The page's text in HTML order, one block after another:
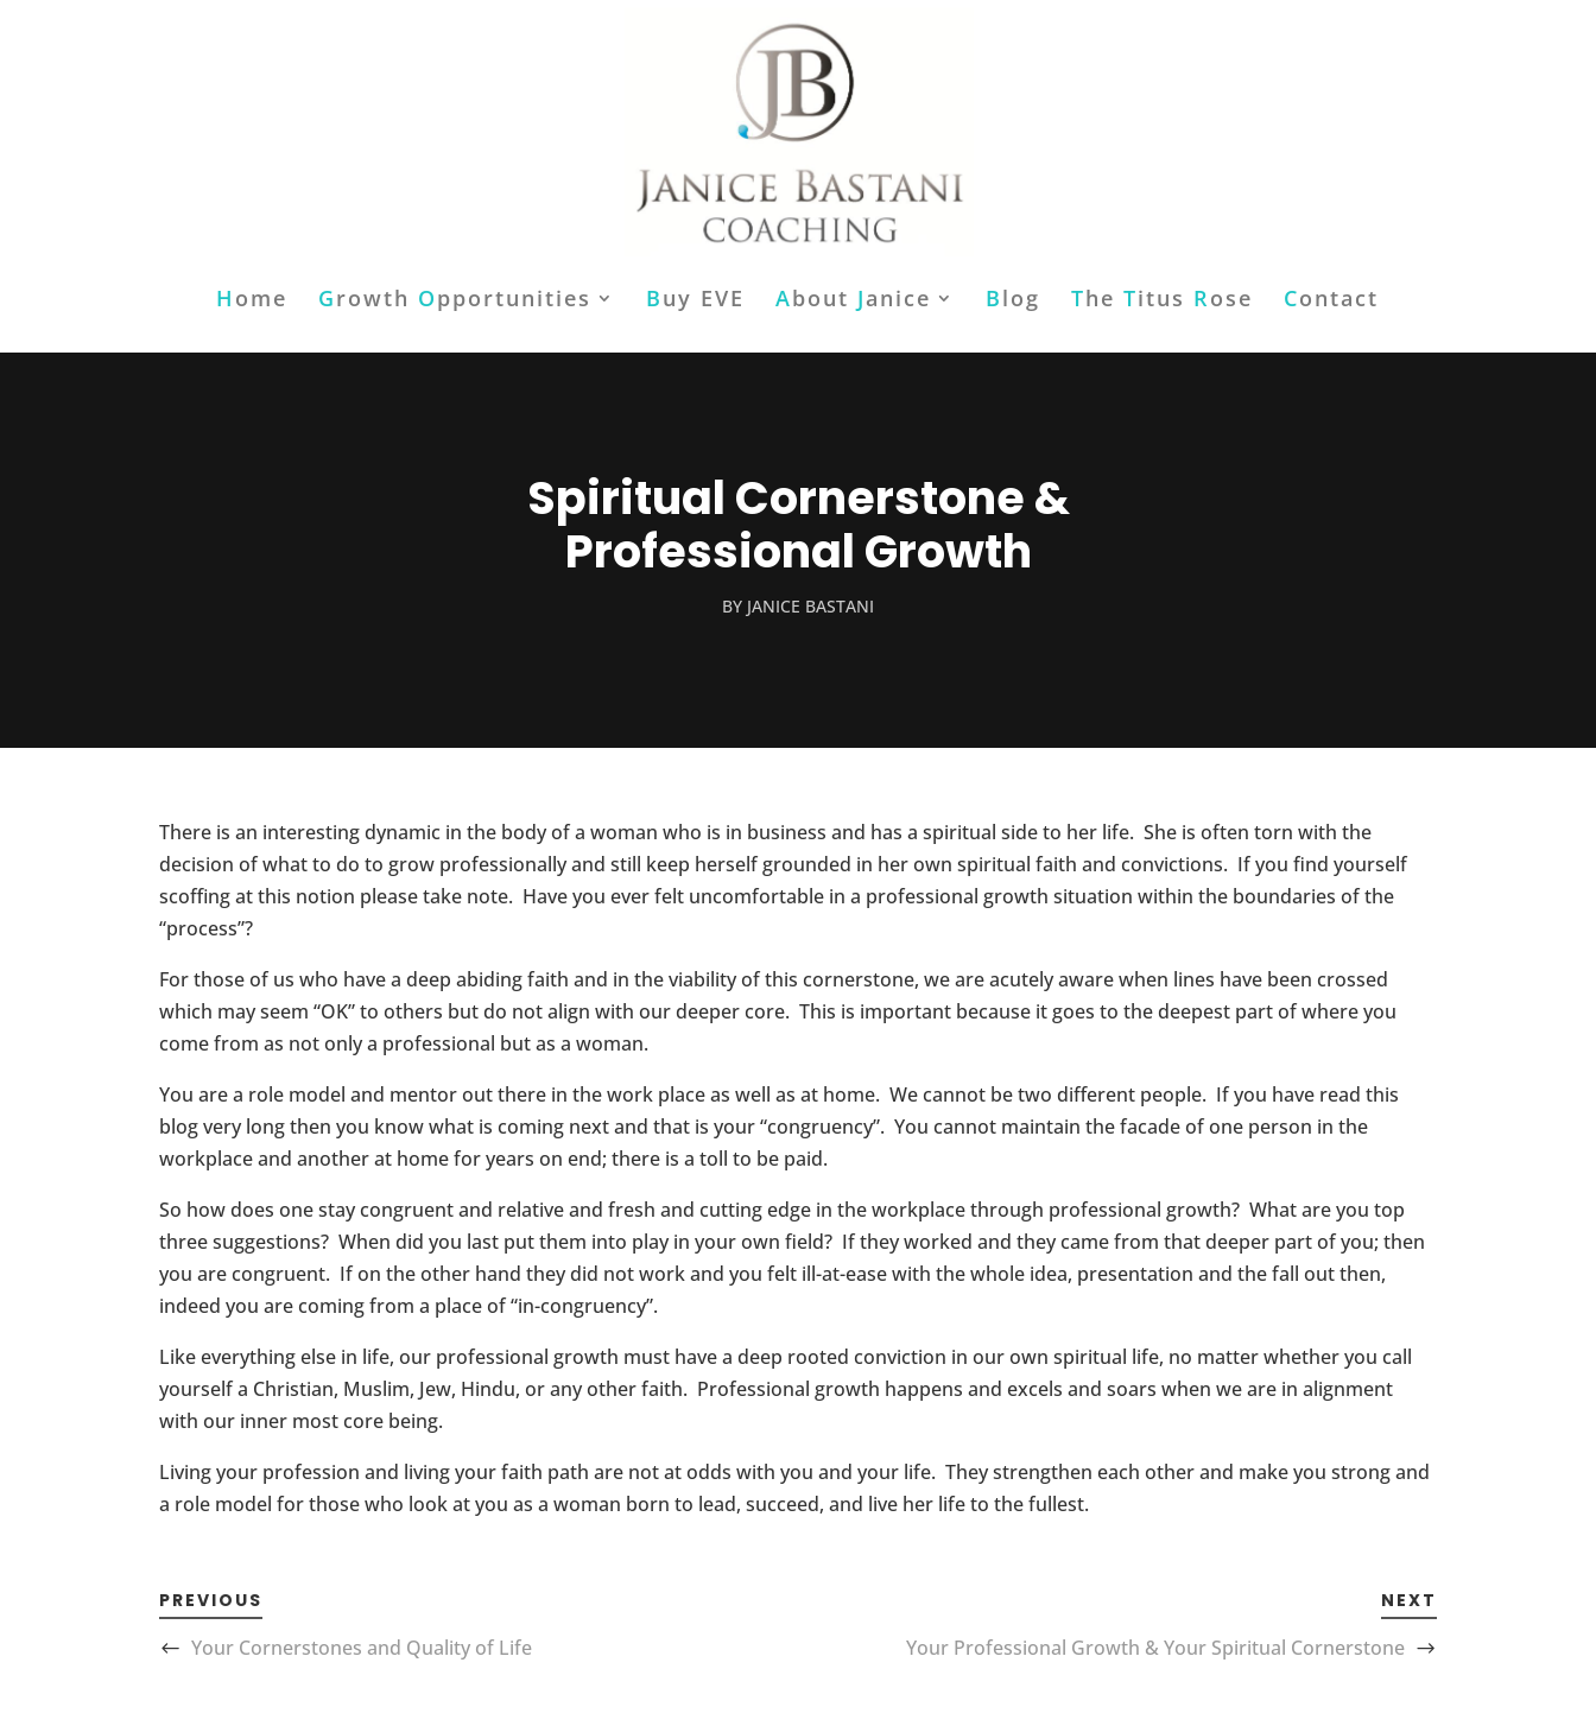
H ome Growth Opportunities Buy EVE About Janice Blog The Titus Rose Contact
Spiritual Cornerstone &
Professional Growth
BY JANICE BASTANI
There is an interesting dynamic in the body of a woman who is in business and has a spiritual side to her life. She is often torn with the
decision of what to do to grow professionally and still keep herself grounded in her own spiritual faith and convictions. If you find yourself
scoffing at this notion please take note. Have you ever felt uncomfortable in a professional growth situation within the boundaries of the
“process”?
For those of us who have a deep abiding faith and in the viability of this cornerstone, we are acutely aware when lines have been crossed
which may seem “OK” to others but do not align with our deeper core. This is important because it goes to the deepest part of where you
come from as not only a professional but as a woman.
You are a role model and mentor out there in the work place as well as at home. We cannot be two different people. If you have read this
blog very long then you know what is coming next and that is your “congruency”. You cannot maintain the facade of one person in the
workplace and another at home for years on end; there is a toll to be paid.
So how does one stay congruent and relative and fresh and cutting edge in the workplace through professional growth? What are you top
three suggestions? When did you last put them into play in your own field? If they worked and they came from that deeper part of you; then
you are congruent. If on the other hand they did not work and you felt ill-at-ease with the whole idea, presentation and the fall out then,
indeed you are coming from a place of “in-congruency”.
Like everything else in life, our professional growth must have a deep rooted conviction in our own spiritual life, no matter whether you call
yourself a Christian, Muslim, Jew, Hindu, or any other faith. Professional growth happens and excels and soars when we are in alignment
with our inner most core being.
Living your profession and living your faith path are not at odds with you and your life. They strengthen each other and make you strong and
a role model for those who look at you as a woman born to lead, succeed, and live her life to the fullest.
PREVIOUS
Your Cornerstones and Quality of Life
NEXT
Your Professional Growth & Your Spiritual Cornerstone